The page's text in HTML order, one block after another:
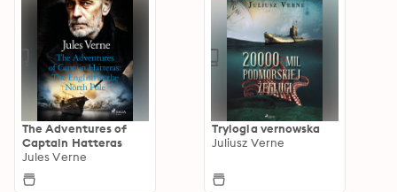
The Adventures of
Captain Hatteras
Jules Verne
Trylogia vernowska
Juliusz Verne